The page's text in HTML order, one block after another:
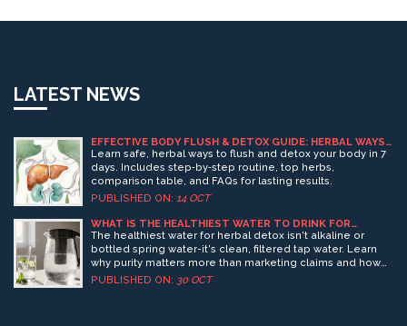
LATEST NEWS
EFFECTIVE BODY FLUSH & DETOX GUIDE: HERBAL WAYS
TO CLEANSE NATURALLY
Learn safe, herbal ways to flush and detox your body in 7
days. Includes step‑by‑step routine, top herbs,
comparison table, and FAQs for lasting results.
PUBLISHED ON: 14 OCT
WHAT IS THE HEALTHIEST WATER TO DRINK FOR
HERBAL DETOX?
The healthiest water for herbal detox isn't alkaline or
bottled spring water-it's clean, filtered tap water. Learn
why purity matters more than marketing claims and how
to hydrate properly for effective detox.
PUBLISHED ON: 30 OCT